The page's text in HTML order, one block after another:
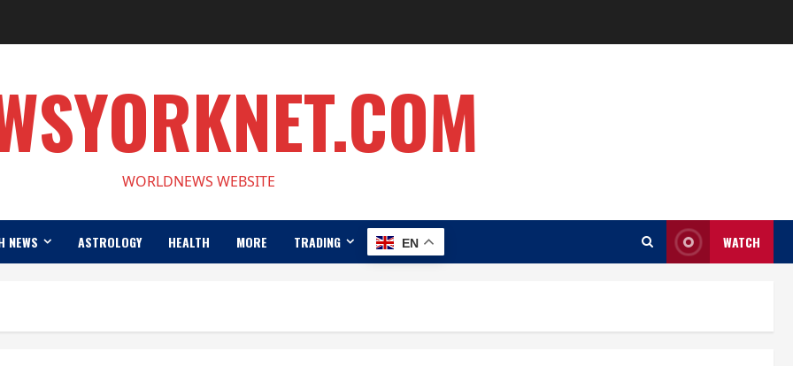
WORLDNEWS WEBSITE
NEWS ASTROLOGY HEALTH MORE TRADING EN WATCH